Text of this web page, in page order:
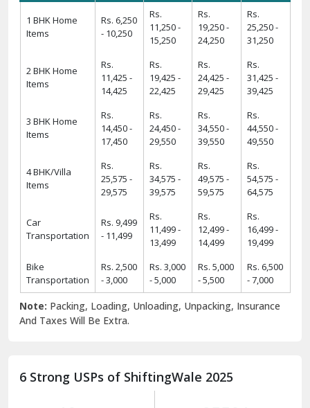
1 BHK Home
Items
Rs. 6,250
- 10,250
Rs.
11,250 -
15,250
Rs.
19,250 -
24,250
Rs.
25,250 -
31,250
2 BHK Home
Items
Rs.
11,425 -
14,425
Rs.
19,425 -
22,425
Rs.
24,425 -
29,425
Rs.
31,425 -
39,425
3 BHK Home
Items
Rs.
14,450 -
17,450
Rs.
24,450 -
29,550
Rs.
34,550 -
39,550
Rs.
44,550 -
49,550
4 BHK/Villa
Items
Rs.
25,575 -
29,575
Rs.
34,575 -
39,575
Rs.
49,575 -
59,575
Rs.
54,575 -
64,575
Car
Transportation
Rs. 9,499
- 11,499
Rs.
11,499 -
13,499
Rs.
12,499 -
14,499
Rs.
16,499 -
19,499
Bike
Transportation
Rs. 2,500
- 3,000
Rs. 3,000
- 5,000
Rs. 5,000
- 5,500
Rs. 6,500
- 7,000
Note: Packing, Loading, Unloading, Unpacking, Insurance
And Taxes Will Be Extra.
6 Strong USPs of ShiftingWale 2025